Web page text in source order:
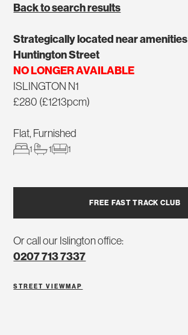
Back to search results
Strategically located near amenities
Huntington Street
NO LONGER AVAILABLE
ISLINGTON N1
£280 (£1213pcm)
Flat, Furnished
1 1 1
FREE FAST TRACK CLUB
Or call our Islington office:
0207 713 7337
STREET VIEW MAP